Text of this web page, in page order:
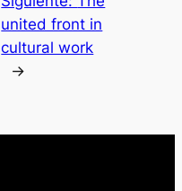
united front in
cultural work
→